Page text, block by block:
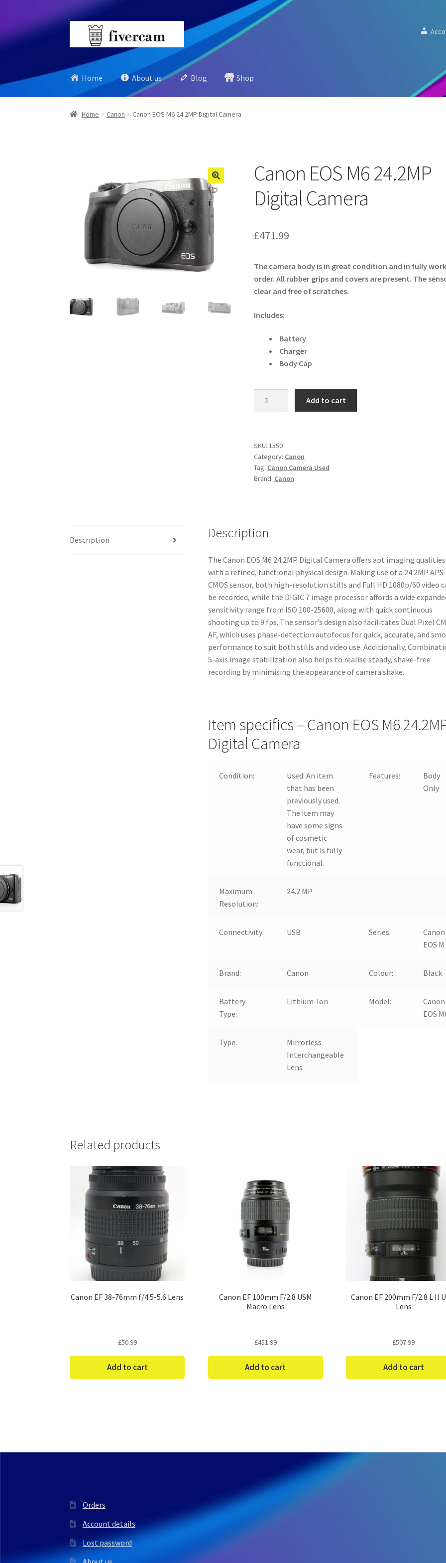
Home About us Blog Shop
Home Canon Canon EOS M6 24.2MP Digital Camera
Canon EOS M6 24.2MP
Digital Camera
£471.99
The camera body is in great condition and in fully
order. All rubber grips and covers are present. The
clear and free of scratches.
Includes:
Battery
Charger
Body Cap
Digital
Camera
quantity
Add to cart
SKU:1550
Category: Canon
Tag: Canon Camera Used
Brand: Canon
Description Description
The Canon EOS M6 24.2MP Digital Camera offers apt imaging qualities
with a refined, functional physical design. Making use of a 24.2MP
CMOS sensor, both high-resolution stills and Full HD 1080p/60 video
be recorded, while the DIGIC 7 image processor affords a wide
sensitivity range from ISO 100-25600, along with quick continuous
shooting up to 9 fps. The sensor’s design also facilitates Dual Pixel
AF, which uses phase-detection autofocus for quick, accurate, and
performance to suit both stills and video use. Additionally,
5-axis image stabilization also helps to realise steady, shake-free
recording by minimising the appearance of camera shake.
Item specifics – Canon EOS M6
Digital Camera
Condition: Used:An item
that has been
previously used.
The item may
have some signs
of cosmetic
wear, but is fully
functional.
Features:
Body
Only
Maximum
Resolution:
24.2 MP
Connectivity: USB Series:
Canon
EOS M
Brand: Canon Colour: Black
Battery
Type:
Lithium-Ion Model:
Canon
EOS
Type:
Mirrorless
Interchangeable
Lens
Related products
Canon EF 38-76mm f/4.5-5.6 Lens
£50.99
Add to cart
Canon EF 100mm F/2.8 USM
Macro Lens
£451.99
Add to cart
Canon EF 200mm F/2.8 L II
Lens
£507.99
Add to cart
Orders
Account details
Lost password